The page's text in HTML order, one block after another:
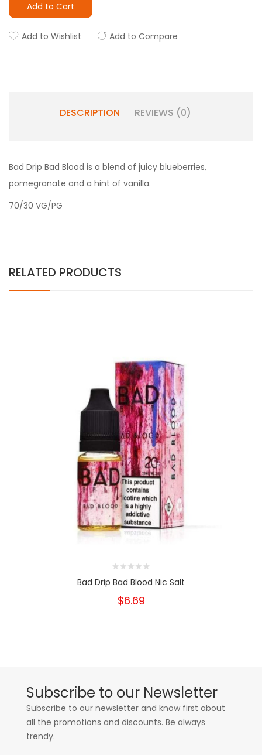
Add to Cart
Add to Wishlist Add to Compare
DESCRIPTION REVIEWS (0)
Bad Drip Bad Blood is a blend of juicy blueberries,
pomegranate and a hint of vanilla.
70/30 VG/PG
RELATED PRODUCTS
Bad Drip Bad Blood Nic Salt
$6.69
Subscribe to our Newsletter
Subscribe to our newsletter and know first about
all the promotions and discounts. Be always
trendy.